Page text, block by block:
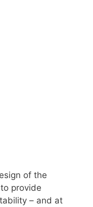
of the
provide
– and at